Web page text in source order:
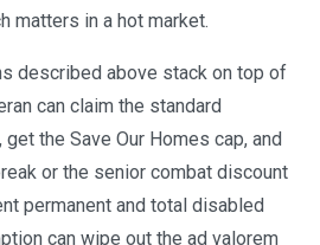
matters in a hot market.
described above stack on top of
can claim the standard
the Save Our Homes cap, and
or the senior combat discount
permanent and total disabled
can wipe out the ad valorem